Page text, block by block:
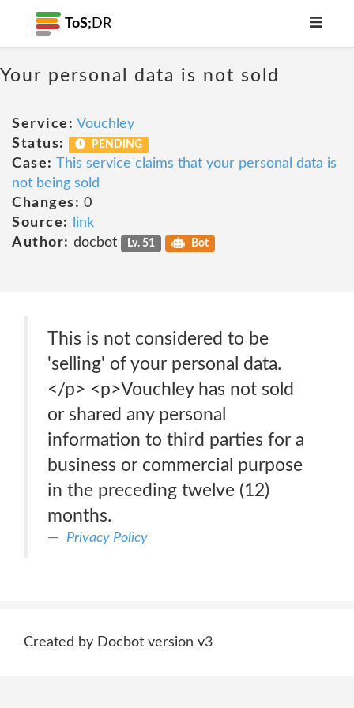
ToS; DR
Your personal data is not sold
Service: Vouchley
Status:
PENDING
Case: This service claims that your personal data is
not being sold
Changes: 0
Source:
link
Author: docbot Lv. 51 Bot
This is not considered to be
'selling' of your personal data.
</p> <p>Vouchley has not sold
or shared any personal
information to third parties for a
business or commercial purpose
in the preceding twelve (12)
months.
Privacy Policy
Created by Docbot version v3